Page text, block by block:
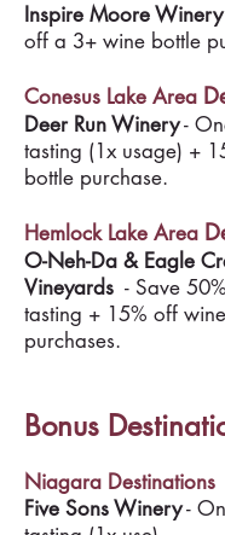
Inspire Moore Winery
off a 3+ wine bottle
Conesus Lake Area
Deer Run Winery-
tasting (1x usage) +
bottle purchase.
Hemlock Lake Area
O-Neh-Da & Eagle
Vineyards - Save
tasting + 15% off
purchases.
Bonus
Niagara Destinations
Five Sons Winery-